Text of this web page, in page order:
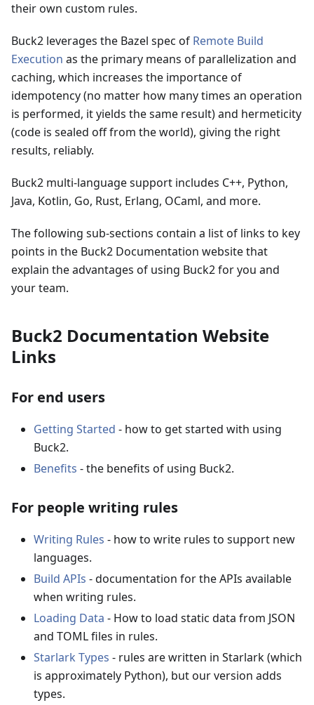
their own custom rules.
Buck2 leverages the Bazel spec of Remote Build
Execution as the primary means of parallelization and
caching, which increases the importance of
idempotency (no matter how many times an operation
is performed, it yields the same result) and hermeticity
(code is sealed off from the world), giving the right
results, reliably.
Buck2 multi-language support includes C++, Python,
Java, Kotlin, Go, Rust, Erlang, OCaml, and more.
The following sub-sections contain a list of links to key
points in the Buck2 Documentation website that
explain the advantages of using Buck2 for you and
your team.
Buck2 Documentation Website
Links
For end users
Getting Started - how to get started with using
Buck2.
Benefits - the benefits of using Buck2.
For people writing rules
Writing Rules - how to write rules to support new
languages.
Build APIs - documentation for the APIs available
when writing rules.
Loading Data - How to load static data from JSON
and TOML files in rules.
Starlark Types - rules are written in Starlark (which
is approximately Python), but our version adds
types.